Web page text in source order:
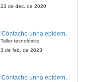
10 de out. de 2023
23 de dec. de 2020
Taller tecnolóxico
3 de feb. de 2023
'Cóntacho unha epidemióloga' Decisións nun partido de baloncesto 4